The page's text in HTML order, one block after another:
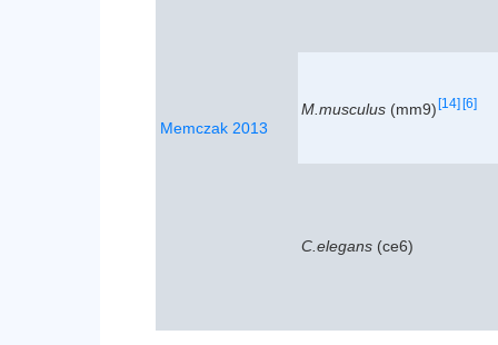
Memczak 2013
M.musculus (mm9) [14] [6]
C.elegans (ce6)